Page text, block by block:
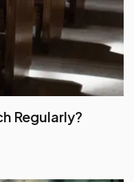
Regularly?